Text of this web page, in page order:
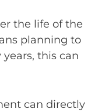
the life of the
planning to
this can
can directly